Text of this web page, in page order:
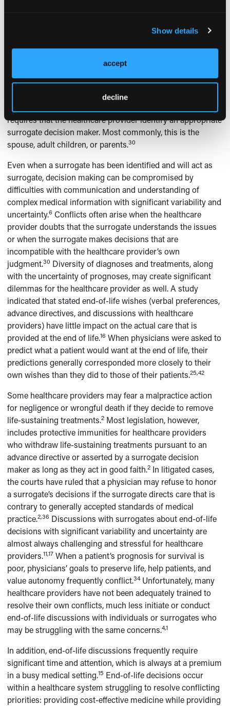
Show details
accept
decline
cognitive deficits, persistent symptoms, and some form of
patient preference is an important factor in these medical
decision-making situations.1,41When the patient cannot
make decisions, the healthcare provider must discuss end-
requires that the healthcare provider identify an appropriate
surrogate decision maker. Most commonly, this is the
spouse, adult children, or parents.30
Even when a surrogate has been identified and will act as
surrogate, decision making can be compromised by
difficulties with communication and understanding of
complex medical information with significant variability and
uncertainty.6 Conflicts often arise when the healthcare
provider doubts that the surrogate understands the issues
or when the surrogate makes decisions that are
incompatible with the healthcare provider’s own
judgment.30 Diversity of diagnoses and treatments, along
with the uncertainty of prognoses, may create significant
dilemmas for the healthcare provider as well. A study
indicated that stated end-of-life wishes (verbal preferences,
advance directives, and discussions with healthcare
providers) have little impact on the actual care that is
provided at the end of life.16 When physicians were asked to
predict what a patient would want at the end of life, their
predictions generally corresponded more closely to their
own wishes than they did to those of their patients.25,42
Some healthcare providers may fear a malpractice action
for negligence or wrongful death if they decide to remove
life-sustaining treatments.2 Most legislation, however,
includes protective immunities for healthcare providers
who withdraw life-sustaining treatments pursuant to an
advance directive or asserted by a surrogate decision
maker as long as they act in good faith.2 In litigated cases,
the courts have ruled that a physician may refuse to honor
a surrogate’s decisions if the surrogate directs care that is
contrary to generally accepted standards of medical
practice.2,36 Discussions with surrogates about end-of-life
decisions with significant variability and uncertainty are
almost always challenging and stressful for healthcare
providers.11,17 When a patient’s prognosis for survival is
poor, physicians’ goals to preserve life, help patients, and
value autonomy frequently conflict.34 Unfortunately, many
healthcare providers have not been adequately trained to
resolve their own conflicts, much less initiate or conduct
end-of-life discussions with individuals or surrogates who
may be struggling with the same concerns.4,1
In addition, end-of-life discussions frequently require
significant time and attention, which is always at a premium
in a busy medical setting.15 End-of-life decisions occur
within a healthcare system struggling to resolve conflicting
priorities: providing cost-effective medicine while providing